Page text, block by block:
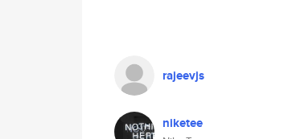
rajeevjs
niketee